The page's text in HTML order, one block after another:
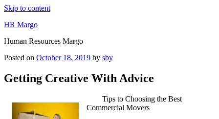
Skip to content
HR Margo
Human Resources Margo
Posted on October 18, 2019 by sby
Getting Creative With Advice
Tips to Choosing the Best
Commercial Movers